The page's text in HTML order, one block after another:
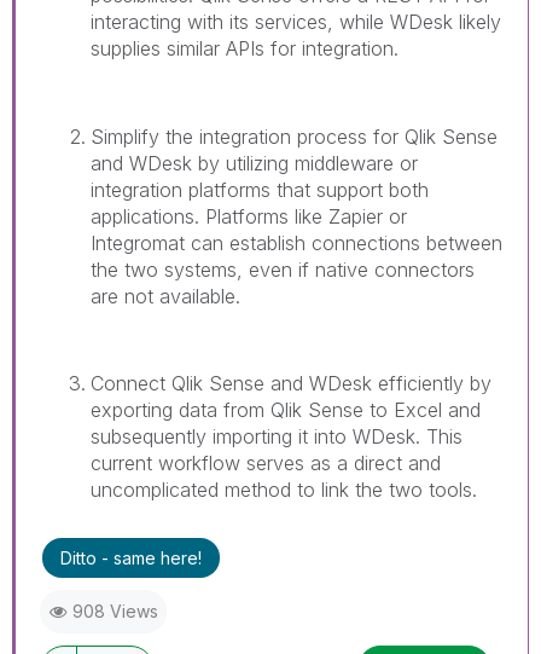
interacting with its services, while WDesk likely
supplies similar APIs for integration.
Simplify the integration process for Qlik Sense
and WDesk by utilizing middleware or
integration platforms that support both
applications. Platforms like Zapier or
Integromat can establish connections between
the two systems, even if native connectors
are not available.
Connect Qlik Sense and WDesk efficiently by
exporting data from Qlik Sense to Excel and
subsequently importing it into WDesk. This
current workflow serves as a direct and
uncomplicated method to link the two tools.
Ditto - same here!
908 Views